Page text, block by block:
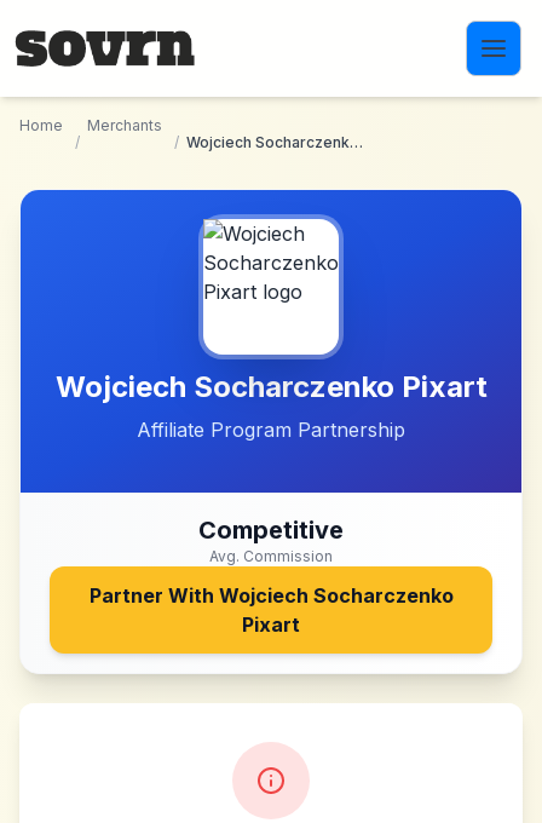
Home
/
Merchants
/
Wojciech Socharczenko Pixart
Wojciech Socharczenko Pixart
Affiliate Program Partnership
Competitive
Avg. Commission
Partner With Wojciech Socharczenko
Pixart